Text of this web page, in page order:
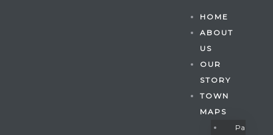
HOME
ABOUT
US
OUR
STORY
TOWN
MAPS
Pa